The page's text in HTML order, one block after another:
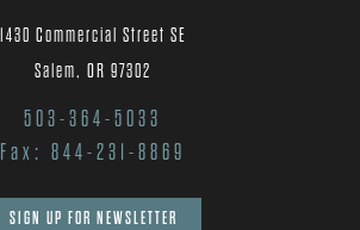
1430 Commercial Street SE
Salem, OR 97302
503-364-5033
Fax: 844-231-8869
SIGN UP FOR NEWSLETTER